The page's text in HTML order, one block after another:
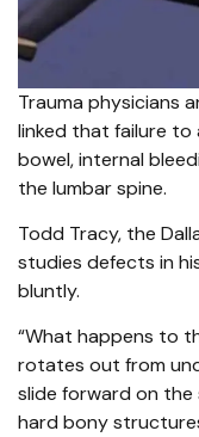
Trauma physicians
linked that failure to
bowel, internal
the lumbar spine.
Todd Tracy, the
studies defects in
bluntly.
“What happens to
rotates out from
slide forward on
hard bony